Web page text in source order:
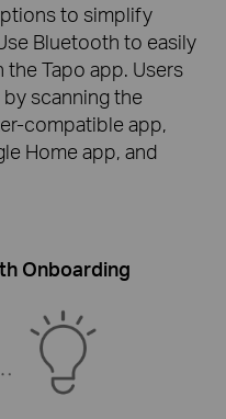
to simplify
Bluetooth to easily
Tapo app. Users
scanning the
compatible app,
Home app, and
Onboarding